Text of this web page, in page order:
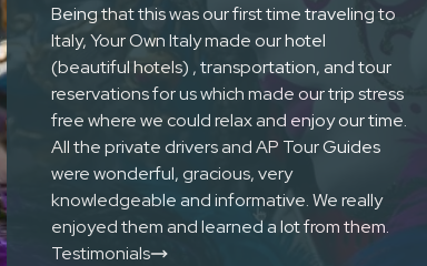
Being that this was our first time traveling to
Italy, Your Own Italy made our hotel
(beautiful hotels) , transportation, and tour
reservations for us which made our trip stress
free where we could relax and enjoy our time.
All the private drivers and AP Tour Guides
were wonderful, gracious, very
knowledgeable and informative. We really
enjoyed them and learned a lot from them.
Testimonials